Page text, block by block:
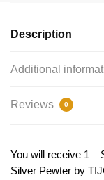
by
Description
Additional
Reviews 0
You will receive 1 –
Silver Pewter by